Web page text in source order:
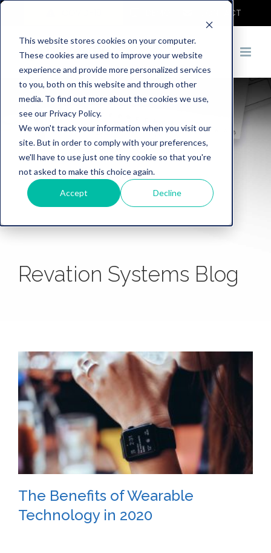
This website stores cookies on your computer.
These cookies are used to improve your website
experience and provide more personalized services
to you, both on this website and through other
media. To find out more about the cookies we use,
see our Privacy Policy.
We won't track your information when you visit our
site. But in order to comply with your preferences,
we'll have to use just one tiny cookie so that you're
not asked to make this choice again.
Accept Decline
CONTACT
Revation Systems Blog
The Benefits of Wearable
Technology in 2020